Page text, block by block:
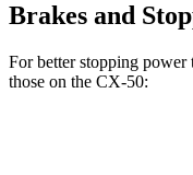
Brakes and
For better stopping power
those on the CX-50: